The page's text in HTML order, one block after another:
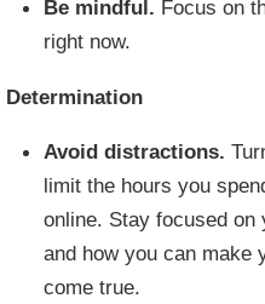
Be mindful. Focus on
right now.
Determination
Avoid distractions.
limit the hours you
online. Stay focused on
and how you can make
come true.